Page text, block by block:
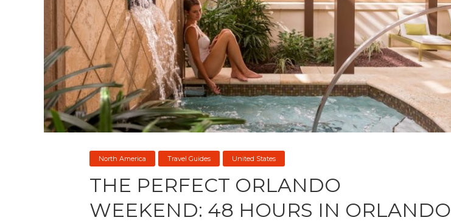
North America Travel Guides United States
THE PERFECT ORLANDO
WEEKEND: 48 HOURS IN ORLANDO